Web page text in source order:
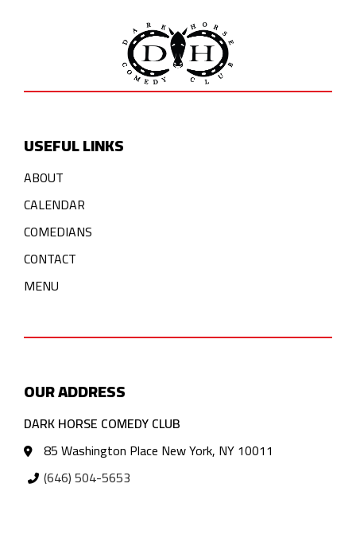
USEFUL LINKS
ABOUT
CALENDAR
COMEDIANS
CONTACT
MENU
OUR ADDRESS
DARK HORSE COMEDY CLUB
85 Washington Place New York, NY 10011
(646) 504-5653